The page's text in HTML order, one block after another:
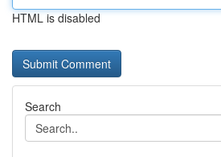
HTML is disabled
Search